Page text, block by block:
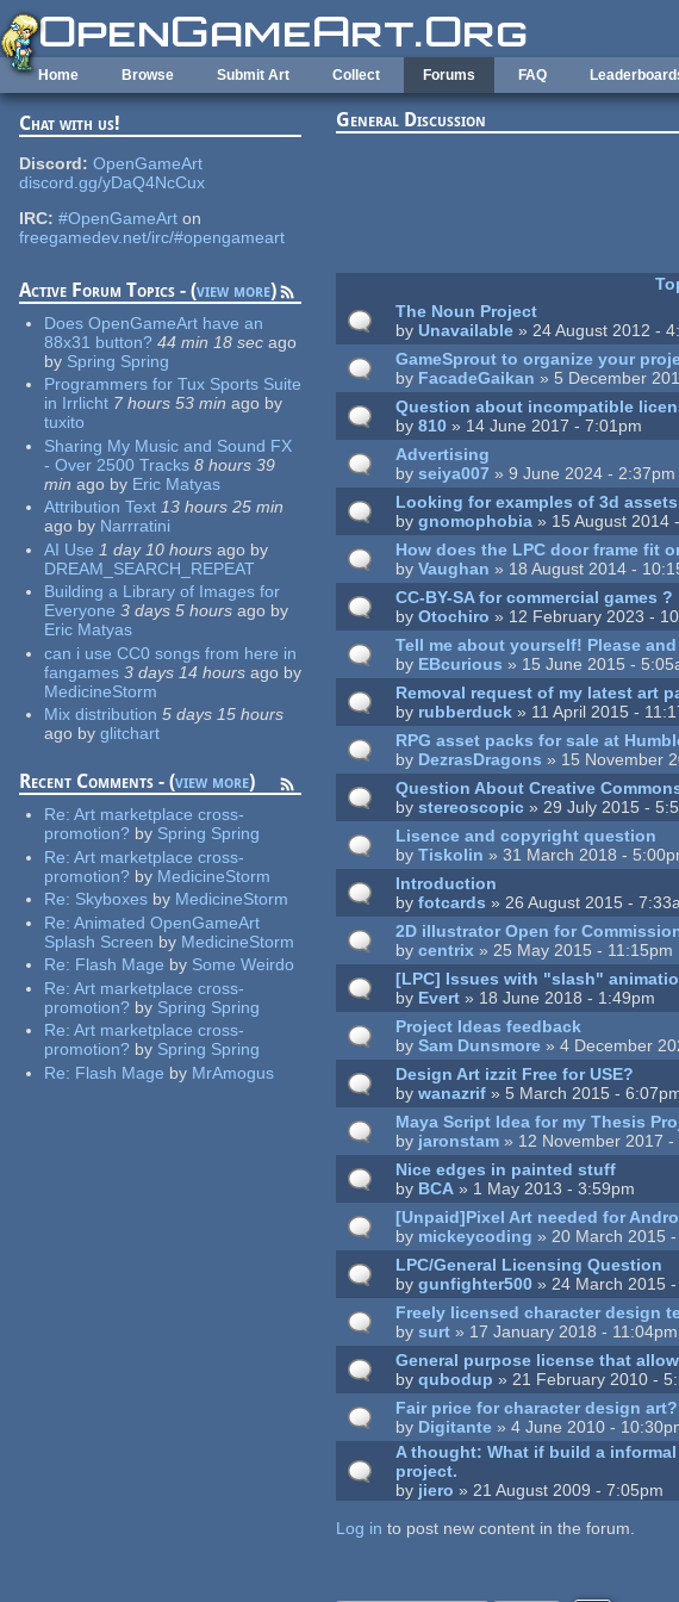
Skip to main content
Home Browse Submit Art Collect Forums FAQ
Chat with us!
Discord: OpenGameArt
discord.gg/yDaQ4NcCux
IRC: #OpenGameArton
freegamedev.net/irc/#opengameart
Active Forum Topics - (view more)
Does OpenGameArt have an
88x31 button? 44 min 18 secago
by Spring Spring
Programmers for Tux Sports Suite
in Irrlicht 7 hours 53 min ago by
tuxito
Sharing My Music and Sound FX
- Over 2500 Tracks 8 hours 39
min ago by Eric Matyas
Attribution Text 13 hours 25 min
ago by Narrratini
AI Use 1 day 10 hoursago by
DREAM_SEARCH_REPEAT
Building a Library of Images for
Everyone 3 days 5 hoursago by
Eric Matyas
can i use CC0 songs from here in
fangames 3 days 14 hoursago by
MedicineStorm
Mix distribution 5 days 15 hours
ago by glitchart
Recent Comments - (view more)
Re: Art marketplace cross-
promotion? by Spring Spring
Re: Art marketplace cross-
promotion? by MedicineStorm
Re: Skyboxes by MedicineStorm
Re: Animated OpenGameArt
Splash Screen by MedicineStorm
Re: Flash Mage by Some Weirdo
Re: Art marketplace cross-
promotion? by Spring Spring
Re: Art marketplace cross-
promotion? by Spring Spring
Re: Flash Mage by MrAmogus
General Discussion
The Noun Project
by Unavailable » 24 August 2012 -
GameSprout to organize your
by FacadeGaikan » 5 December
Question about incompatible
by810 » 14 June 2017 - 7:01pm
Advertising
byseiya007 » 9 June 2024 - 2:37pm
Looking for examples of 3d
bygnomophobia » 15 August 2014
How does the LPC door frame fit
byVaughan » 18 August 2014 -
CC-BY-SA for commercial games ?
byOtochiro » 12 February 2023 -
Tell me about yourself! Please
by EBcurious » 15 June 2015 -
Removal request of my latest art
by rubberduck » 11 April 2015 -
RPG asset packs for sale at
by DezrasDragons » 15 November
Question About Creative
bystereoscopic » 29 July 2015 -
Lisence and copyright question
byTiskolin » 31 March 2018 -
Introduction
byfotcards » 26 August 2015 -
2D illustrator Open for
bycentrix » 25 May 2015 - 11:15pm
[LPC] Issues with "slash"
by Evert » 18 June 2018 - 1:49pm
Project Ideas feedback
bySam Dunsmore » 4 December
Design Art izzit Free for USE?
bywanazrif » 5 March 2015 -
Maya Script Idea for my Thesis
by jaronstam » 12 November 2017 -
Nice edges in painted stuff
by BCA » 1 May 2013 - 3:59pm
[Unpaid]Pixel Art needed for
by mickeycoding » 20 March 2015
LPC/General Licensing Question
bygunfighter500 » 24 March 2015
Freely licensed character design
bysurt » 17 January 2018 - 11:04pm
General purpose license that
byqubodup » 21 February 2010 -
Fair price for character design art?
by Digitante » 4 June 2010 -
A thought: What if build a
project.
by jiero » 21 August 2009 - 7:05pm
Log in to post new content in the forum.
Pages